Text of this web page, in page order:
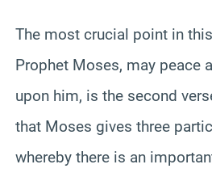
The most crucial point in
Prophet Moses, may peace
upon him, is the second
that Moses gives three
whereby there is an